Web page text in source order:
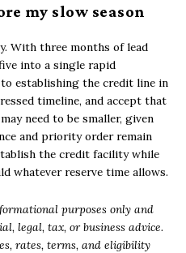
my slow season
With three months of lead
into a single rapid
establishing the credit line in
timeline, and accept that
need to be smaller, given
and priority order remain
the credit facility while
whatever reserve time allows.
purposes only and
legal, tax, or business advice.
rates, terms, and eligibility